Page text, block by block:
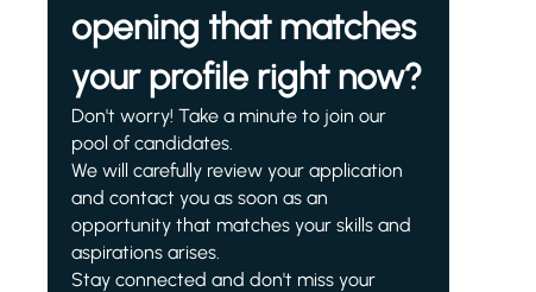
opening that matches
your profile right now?
Don't worry! Take a minute to join our
pool of candidates.
We will carefully review your application
and contact you as soon as an
opportunity that matches your skills and
aspirations arises.
Stay connected and don't miss your